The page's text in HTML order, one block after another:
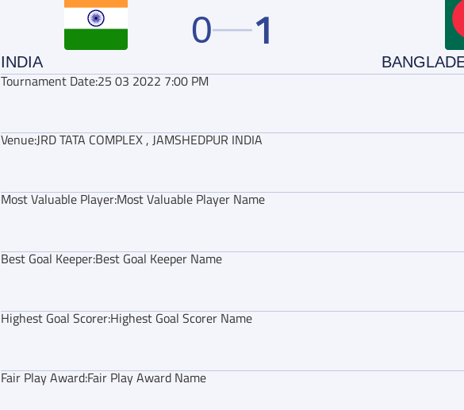
INDIA
0 1
Tournament Date:25 03 2022 7:00 PM
Venue:JRD TATA COMPLEX , JAMSHEDPUR INDIA
Most Valuable Player:Most Valuable Player Name
Best Goal Keeper:Best Goal Keeper Name
Highest Goal Scorer:Highest Goal Scorer Name
Fair Play Award:Fair Play Award Name